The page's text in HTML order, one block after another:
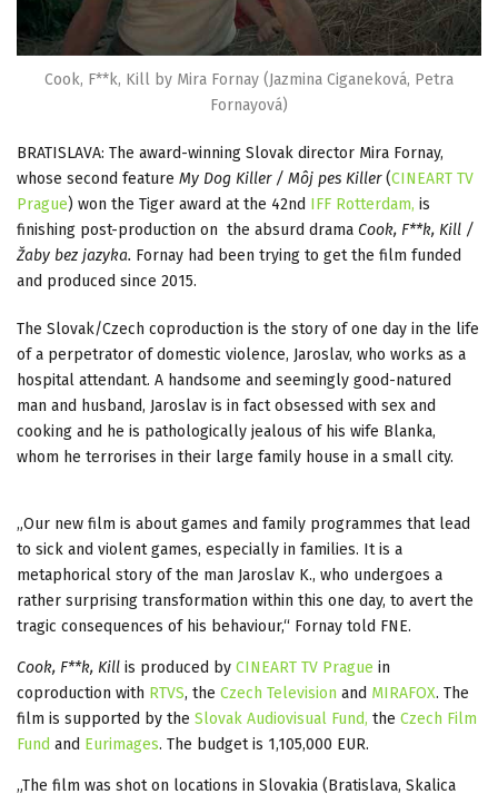
Cook, F**k, Kill by Mira Fornay (Jazmina Ciganeková, Petra
Fornayová)
BRATISLAVA: The award-winning Slovak director Mira Fornay,
whose second feature My Dog Killer / Môj pes Killer(CINEART TV
Prague) won the Tiger award at the 42nd IFF Rotterdam, is
finishing post-production on the absurd drama Cook, F**k, Kill /
Žaby bez jazyka. Fornay had been trying to get the film funded
and produced since 2015.
The Slovak/Czech coproduction is the story of one day in the life
of a perpetrator of domestic violence, Jaroslav, who works as a
hospital attendant. A handsome and seemingly good-natured
man and husband, Jaroslav is in fact obsessed with sex and
cooking and he is pathologically jealous of his wife Blanka,
whom he terrorises in their large family house in a small city.
„Our new film is about games and family programmes that lead
to sick and violent games, especially in families. It is a
metaphorical story of the man Jaroslav K., who undergoes a
rather surprising transformation within this one day, to avert the
tragic consequences of his behaviour,“ Fornay told FNE.
Cook, F**k, Kill is produced by CINEART TV Prague in
coproduction with RTVS, the Czech Television and MIRAFOX. The
film is supported by the Slovak Audiovisual Fund, the Czech Film
Fund and Eurimages. The budget is 1,105,000 EUR.
„The film was shot on locations in Slovakia (Bratislava, Skalica